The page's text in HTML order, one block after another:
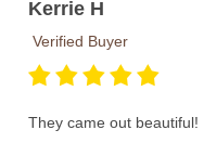
Kerrie H
Verified Buyer
They came out beautiful!